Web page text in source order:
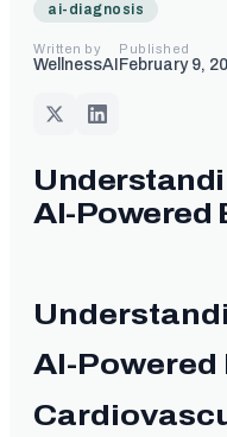
ai-diagnosis
Written by
WellnessAI
Published
February 9,
AI-Powered
AI-Powered